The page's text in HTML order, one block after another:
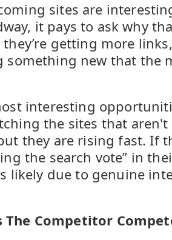
sites are
it pays to ask why
getting more
something new that the
interesting
the sites that
they are rising fast. If
the search vote” in
likely due to genuine
The Competitor